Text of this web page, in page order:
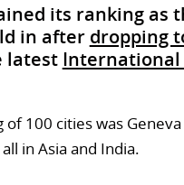
its ranking as
in after dropping
latest International
of 100 cities was
in Asia and India.